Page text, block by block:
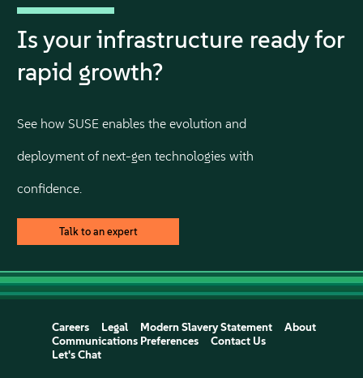
Is your infrastructure ready for
rapid growth?
See how SUSE enables the evolution and
deployment of next-gen technologies with
confidence.
Talk to an expert
Careers Legal Modern Slavery Statement
About
Communications Preferences
Contact Us
Let's Chat